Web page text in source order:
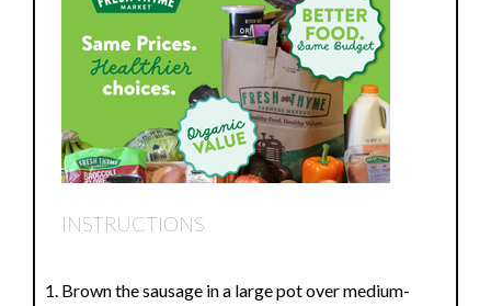
INSTRUCTIONS
Brown the sausage in a large pot over medium-